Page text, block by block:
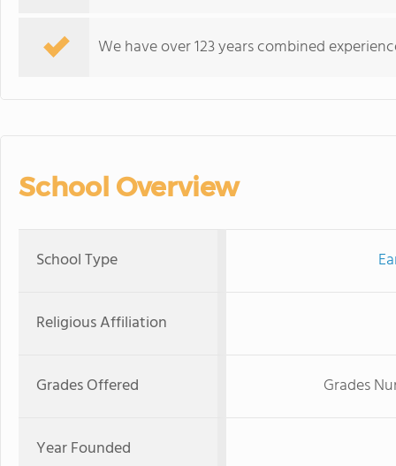
We have over 123 years combined
School Overview
School Type
Religious Affiliation
Grades Offered Grades
Year Founded